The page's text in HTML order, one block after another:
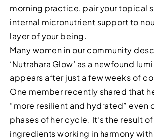
morning practice, pair your topical
internal micronutrient support to
layer of your being.
Many women in our community
‘Nutrahara Glow’ as a newfound
appears after just a few weeks of
One member recently shared that
“more resilient and hydrated” even
phases of her cycle. It’s the result
ingredients working in harmony with